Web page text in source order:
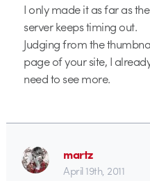
I only made it as far as
server keeps timing out.
Judging from the
page of your site, I
need to see more.
martz
April 19th, 2011